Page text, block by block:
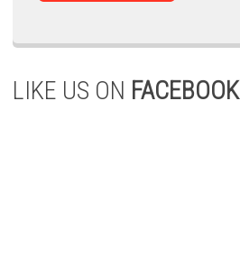
LIKE US ON FACEBOOK